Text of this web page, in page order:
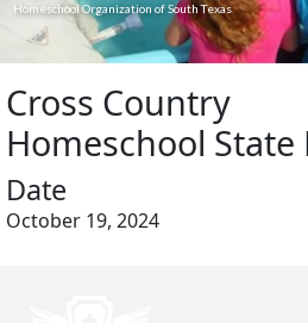
Homeschool Organization of South Texas
Cross Country
Homeschool State
Date
October 19, 2024